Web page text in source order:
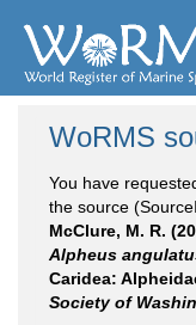
WoRMS
You have
the source
McClure, M. R.
Alpheus
Caridea:
Society of